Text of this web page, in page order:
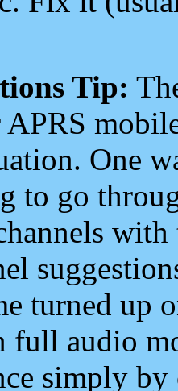
Tip:
One
to go
turned up
full audio
simply